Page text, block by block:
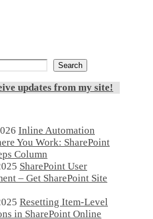
Search
updates from my site!
Inline Automation
You Work: SharePoint
Column
SharePoint User
– Get SharePoint Site
Resetting Item-Level
in SharePoint Online